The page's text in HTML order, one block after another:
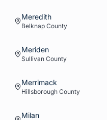
Meredith
Belknap County
Meriden
Sullivan County
Merrimack
Hillsborough County
Milan